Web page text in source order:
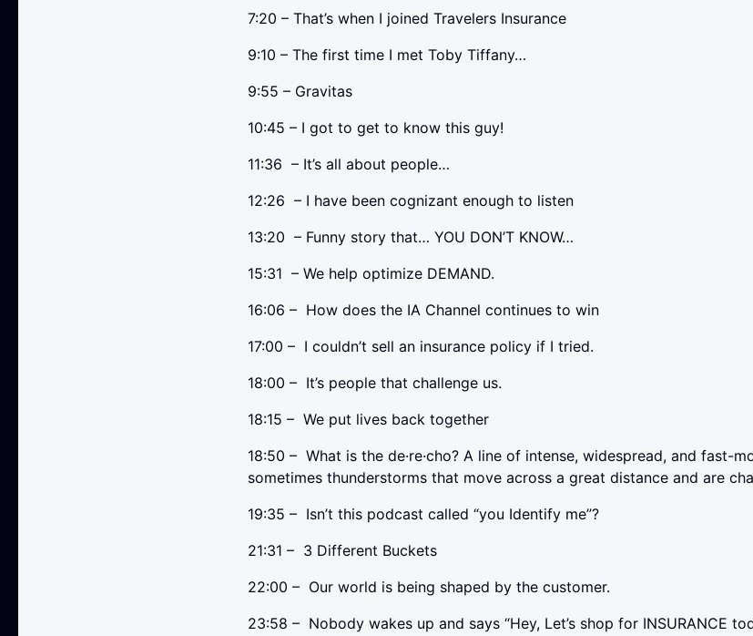
7:20 – That’s when I joined Travelers Insurance
9:10 – The first time I met Toby Tiffany…
9:55 – Gravitas
10:45 – I got to get to know this guy!
11:36 – It’s all about people…
12:26 – I have been cognizant enough to listen
13:20 – Funny story that… YOU DON’T KNOW…
15:31 – We help optimize DEMAND.
16:06 – How does the IA Channel continues to win
17:00 – I couldn’t sell an insurance policy if I tried.
18:00 – It’s people that challenge us.
18:15 – We put lives back together
18:50 – What is the de·re·cho? A line of intense, widespread, and fast-
sometimes thunderstorms that move across a great distance and are
19:35 – Isn’t this podcast called “you Identify me”?
21:31 – 3 Different Buckets
22:00 – Our world is being shaped by the customer.
23:58 – Nobody wakes up and says “Hey, Let’s shop for INSURANCE